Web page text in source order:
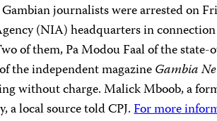
journalists were arrested on
(NIA) headquarters in
of them, Pa Modou Faal of the state-
the independent magazineGambia
without charge. Malick Mboob, a
a local source told CPJ.For more